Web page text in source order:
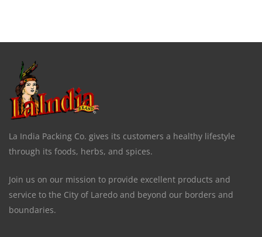
La India Packing Co. gives its customers a healthy lifestyle
through its foods, herbs, and spices.
Join us on our mission to provide excellent products and
service to the City of Laredo and beyond our borders and
boundaries.